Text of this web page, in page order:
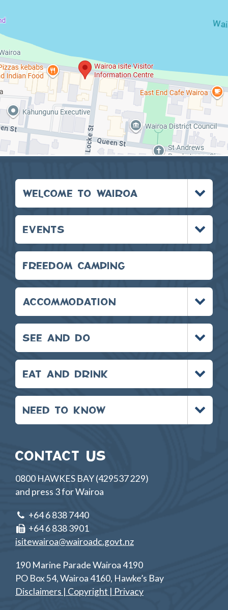
WELCOME TO WAIROA
Toggle
menu
EVENTS
Toggle
menu
FREEDOM CAMPING
ACCOMMODATION
Toggle
menu
SEE AND DO
Toggle
menu
EAT AND DRINK
Toggle
menu
NEED TO KNOW
Toggle
menu
CONTACT US
0800 HAWKES BAY (429537 229)
and press 3 for Wairoa
+64 6 838 7440
+64 6 838 3901
isitewairoa@wairoadc.govt.nz
190 Marine Parade Wairoa 4190
PO Box 54, Wairoa 4160, Hawke’s Bay
Disclaimers | Copyright | Privacy